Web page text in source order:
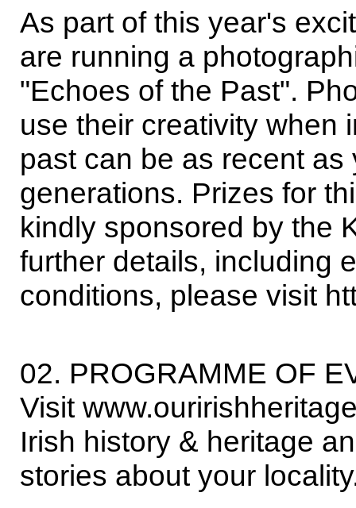
As part of this year's
are running a
"Echoes of the Past".
use their creativity when
past can be as recent
generations. Prizes for
kindly sponsored by the
further details, including
conditions, please visit
02. PROGRAMME OF
Visit
Irish history & heritage
stories about your